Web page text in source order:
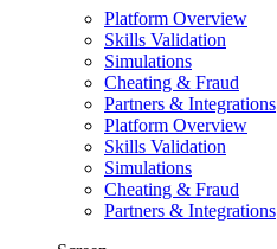
Platform Overview
Skills Validation
Simulations
Cheating & Fraud
Partners & Integrations
Platform Overview
Skills Validation
Simulations
Cheating & Fraud
Partners & Integrations